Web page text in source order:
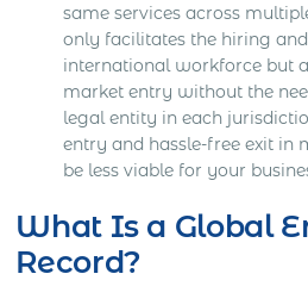
same services across
only facilitates the hiring
international workforce but
market entry without the
legal entity in each
entry and hassle-free exit in
be less viable for your
What Is a Global
Record?